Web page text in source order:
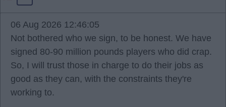
06 Aug 2026 12:46:05
Not bothered who we sign, to be honest. We have
signed 80-90 million pounds players who did crap.
So, I will trust those in charge to do their jobs as
good as they can, with the constraints they're
working to.